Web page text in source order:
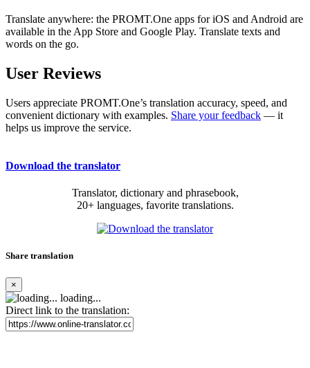
Translate anywhere: the PROMT.One apps for iOS and Android are
available in the App Store and Google Play. Translate texts and
words on the go.
User Reviews
Users appreciate PROMT.One’s translation accuracy, speed, and
convenient dictionary with examples. Share your feedback — it
helps us improve the service.
Download the translator
Translator, dictionary and phrasebook,
20+ languages, favorite translations.
Share translation
×
loading...
Direct link to the translation: